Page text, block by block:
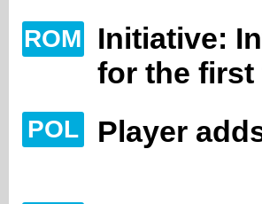
ROM
Initiative:
for the first
POL Player